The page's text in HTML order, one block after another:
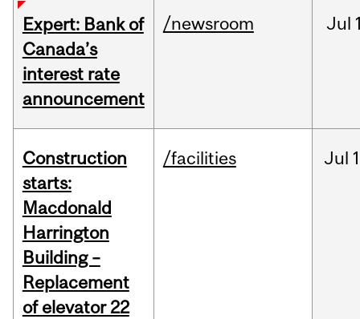
Expert: Bank of
Canada’s
interest rate
announcement
/newsroom Jul
Construction
starts:
Macdonald
Harrington
Building –
Replacement
of elevator 22
/facilities Jul